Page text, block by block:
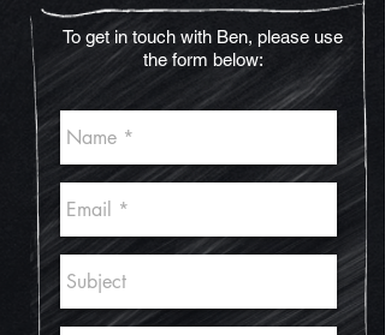
To get in touch with Ben, please use
the form below: